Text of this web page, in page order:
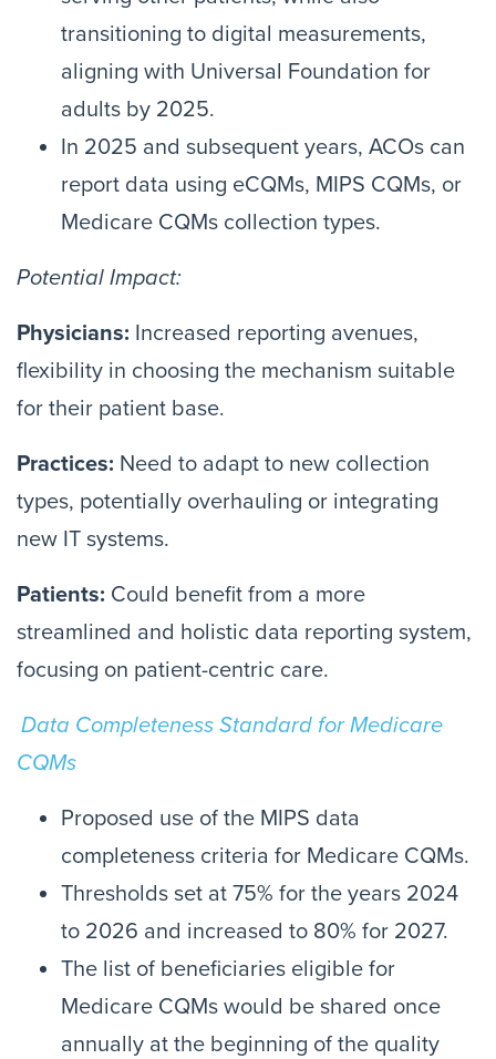
transitioning to digital measurements,
aligning with Universal Foundation for
adults by 2025.
In 2025 and subsequent years, ACOs can
report data using eCQMs, MIPS CQMs, or
Medicare CQMs collection types.
Potential Impact:
Physicians: Increased reporting avenues,
flexibility in choosing the mechanism suitable
for their patient base.
Practices: Need to adapt to new collection
types, potentially overhauling or integrating
new IT systems.
Patients: Could benefit from a more
streamlined and holistic data reporting system,
focusing on patient-centric care.
Data Completeness Standard for Medicare
CQMs
Proposed use of the MIPS data
completeness criteria for Medicare CQMs.
Thresholds set at 75% for the years 2024
to 2026 and increased to 80% for 2027.
The list of beneficiaries eligible for
Medicare CQMs would be shared once
annually at the beginning of the quality